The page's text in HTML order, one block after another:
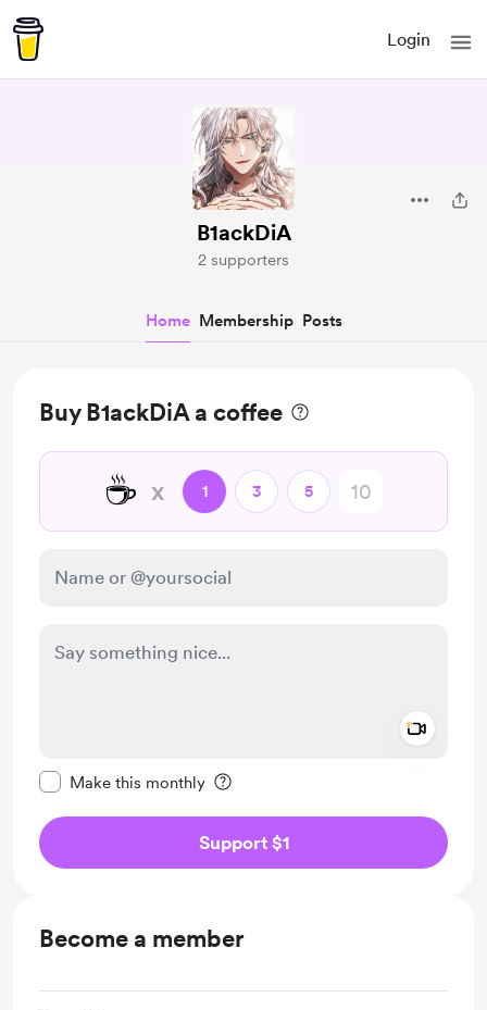
Login
B1ackDiA
2 supporters
Home Membership Posts
Buy B1ackDiA a coffee
☕ x 1 3 5
Make this monthly
Support $1
Become a member